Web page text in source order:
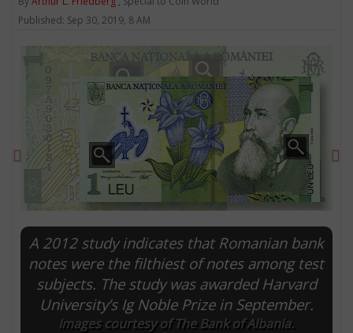
Published: Sep 30, 2019, 8 AM
A 2012 study indicates that Romanian bank
notes were the filthiest of notes among test
subjects. The study was awarded Harvard
University’s Ig Noble Prize in September.
Images courtesy of The Bank of Albania.
Previous